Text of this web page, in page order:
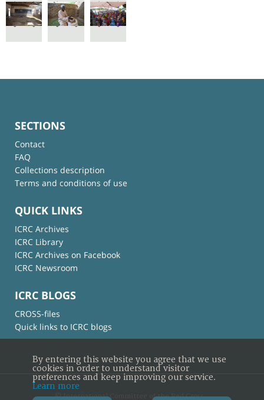
SECTIONS
Contact
FAQ
Collections description
Terms and conditions of use
QUICK LINKS
ICRC Archives
ICRC Library
ICRC Archives on Facebook
ICRC Newsroom
ICRC BLOGS
CROSS-files
Quick links to ICRC blogs
© International Committee of the Red Cross
By entering this website you agree that we use
cookies in order to understand visitor
preferences and keep improving our service.
Learn more